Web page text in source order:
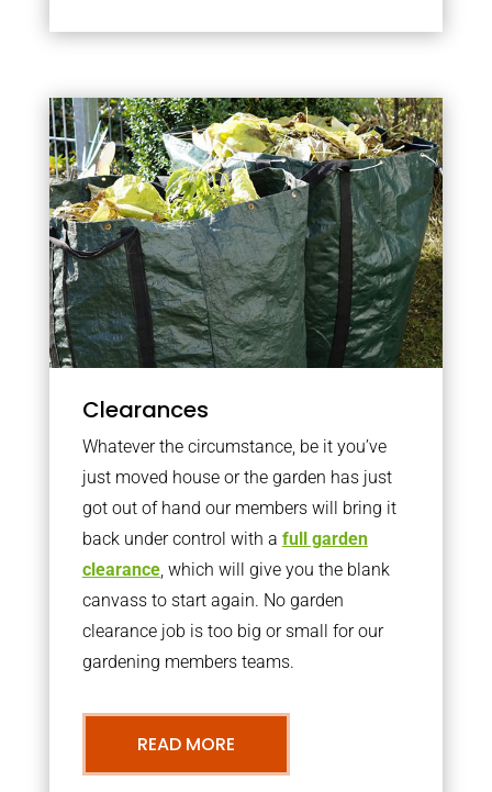
Clearances
Whatever the circumstance, be it you’ve
just moved house or the garden has just
got out of hand our members will bring it
back under control with a full garden
clearance, which will give you the blank
canvass to start again. No garden
clearance job is too big or small for our
gardening members teams.
READ MORE